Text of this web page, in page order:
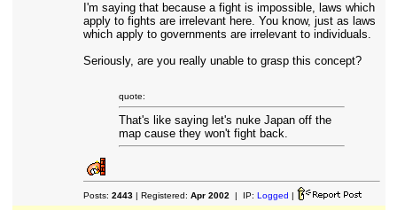
I'm saying that because a fight is impossible, laws which
apply to fights are irrelevant here. You know, just as laws
which apply to governments are irrelevant to individuals.
Seriously, are you really unable to grasp this concept?
quote:
That's like saying let's nuke Japan off the
map cause they won't fight back.
Posts: 2443| Registered: Apr 2002 | IP: Logged |